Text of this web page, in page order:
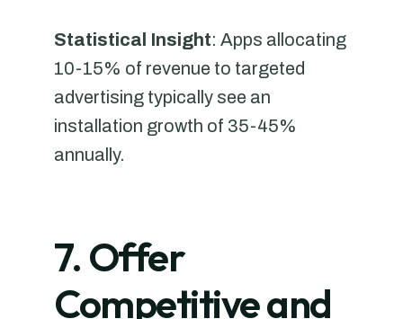
Statistical Insight: Apps allocating
10-15% of revenue to targeted
advertising typically see an
installation growth of 35-45%
annually.
7. Offer
Competitive and